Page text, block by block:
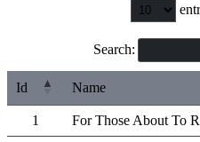
Search:
Id Name
1 For Those About To